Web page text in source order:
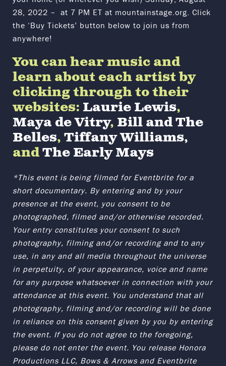
28, 2022 – at 7 PM ET at mountainstage.org. Click
the ‘Buy Tickets’ button below to join us from
anywhere!
You can hear music and
learn about each artist by
clicking through to their
websites: Laurie Lewis,
Maya de Vitry, Bill and The
Belles, Tiffany Williams,
andThe Early Mays
*This event is being filmed for Eventbrite for a
short documentary. By entering and by your
presence at the event, you consent to be
photographed, filmed and/or otherwise recorded.
Your entry constitutes your consent to such
photography, filming and/or recording and to any
use, in any and all media throughout the universe
in perpetuity, of your appearance, voice and name
for any purpose whatsoever in connection with your
attendance at this event. You understand that all
photography, filming and/or recording will be done
in reliance on this consent given by you by entering
the event. If you do not agree to the foregoing,
please do not enter the event. You release Honora
Productions LLC, Bows & Arrows and Eventbrite